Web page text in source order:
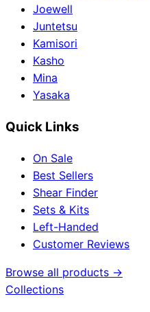
Joewell
Juntetsu
Kamisori
Kasho
Mina
Yasaka
Quick Links
On Sale
Best Sellers
Shear Finder
Sets & Kits
Left-Handed
Customer Reviews
Browse all products →
Collections